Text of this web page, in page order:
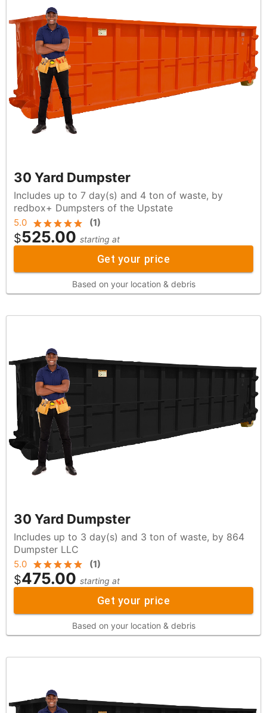
30 Yard Dumpster
Includes up to 7 day(s) and 4 ton of waste, by
redbox+ Dumpsters of the Upstate
5.0 (1)
$525.00 starting at
Get your price
Based on your location & debris
30 Yard Dumpster
Includes up to 3 day(s) and 3 ton of waste, by 864
Dumpster LLC
5.0 (1)
$475.00 starting at
Get your price
Based on your location & debris